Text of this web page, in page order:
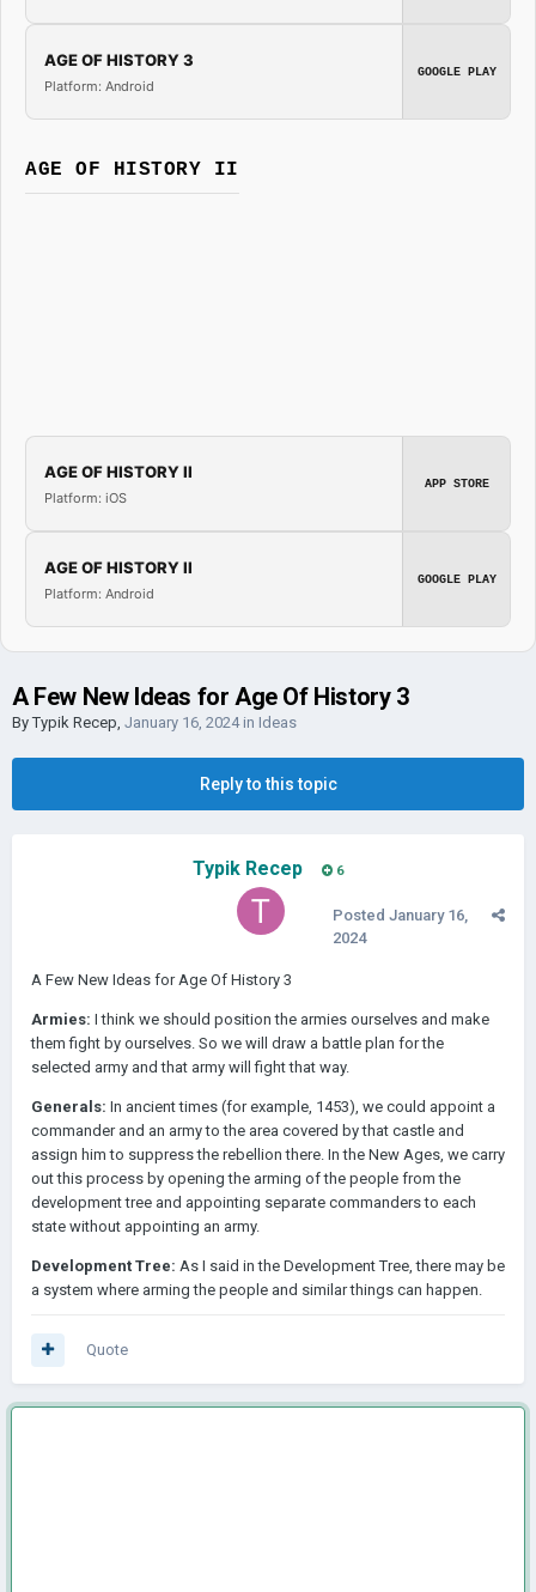
AGE OF HISTORY 3
Platform: Android
GOOGLE PLAY
AGE OF HISTORY II
AGE OF HISTORY II
Platform: iOS
APP STORE
AGE OF HISTORY II
Platform: Android
GOOGLE PLAY
A Few New Ideas for Age Of History 3
ByTypik Recep, January 16, 2024in Ideas
Reply to this topic
Typik Recep 6
Posted January 16,
2024
A Few New Ideas for Age Of History 3
Armies: I think we should position the armies ourselves and make
them fight by ourselves. So we will draw a battle plan for the
selected army and that army will fight that way.
Generals: In ancient times (for example, 1453), we could appoint a
commander and an army to the area covered by that castle and
assign him to suppress the rebellion there. In the New Ages, we carry
out this process by opening the arming of the people from the
development tree and appointing separate commanders to each
state without appointing an army.
Development Tree: As I said in the Development Tree, there may be
a system where arming the people and similar things can happen.
Quote